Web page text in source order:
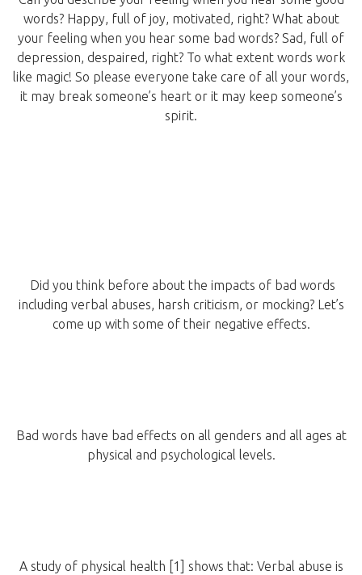
words? Happy, full of joy, motivated, right? What about
your feeling when you hear some bad words? Sad, full of
depression, despaired, right? To what extent words work
like magic! So please everyone take care of all your words,
it may break someone’s heart or it may keep someone’s
spirit.
Did you think before about the impacts of bad words
including verbal abuses, harsh criticism, or mocking? Let’s
come up with some of their negative effects.
Bad words have bad effects on all genders and all ages at
physical and psychological levels.
A study of physical health [1] shows that: Verbal abuse is